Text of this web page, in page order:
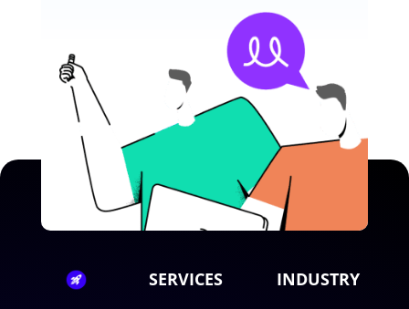
SERVICES INDUSTRY